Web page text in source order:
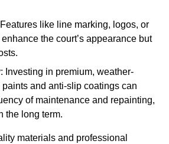
like line marking, logos, or
the court’s appearance but
Investing in premium, weather-
and anti-slip coatings can
of maintenance and repainting,
the long term.
materials and professional